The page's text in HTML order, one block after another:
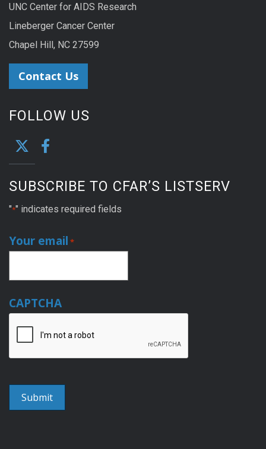
UNC Center for AIDS Research
Lineberger Cancer Center
Chapel Hill, NC 27599
Contact Us
FOLLOW US
SUBSCRIBE TO CFAR’S LISTSERV
"*" indicates required fields
Your email *
CAPTCHA